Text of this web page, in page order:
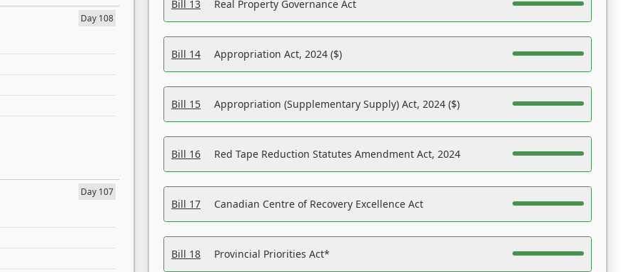
Day 108
Day 107
Bill 13 Real Property Governance Act
Bill 14 Appropriation Act, 2024 ($)
Bill 15 Appropriation (Supplementary Supply) Act, 2024 ($)
Bill 16 Red Tape Reduction Statutes Amendment Act, 2024
Bill 17 Canadian Centre of Recovery Excellence Act
Bill 18 Provincial Priorities Act*